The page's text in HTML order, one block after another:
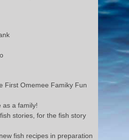
First Omemee Famiky Fun
as a family!
stories, for the fish story
fish recipes in preparation